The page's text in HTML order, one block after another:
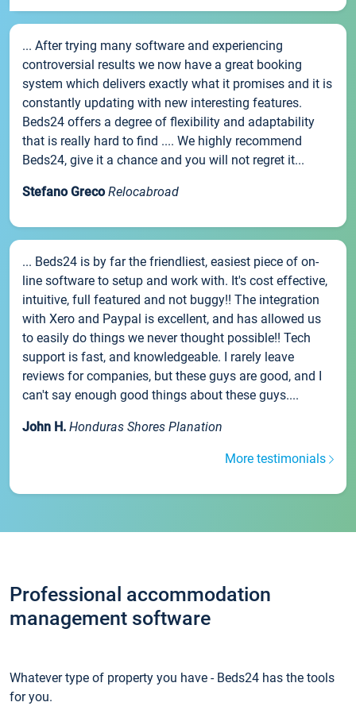
... After trying many software and experiencing
controversial results we now have a great booking
system which delivers exactly what it promises and it is
constantly updating with new interesting features.
Beds24 offers a degree of flexibility and adaptability
that is really hard to find .... We highly recommend
Beds24, give it a chance and you will not regret it...
Stefano Greco Relocabroad
... Beds24 is by far the friendliest, easiest piece of on-
line software to setup and work with. It's cost effective,
intuitive, full featured and not buggy!! The integration
with Xero and Paypal is excellent, and has allowed us
to easily do things we never thought possible!! Tech
support is fast, and knowledgeable. I rarely leave
reviews for companies, but these guys are good, and I
can't say enough good things about these guys....
John H. Honduras Shores Planation
More testimonials
Professional accommodation
management software
Whatever type of property you have - Beds24 has the tools
for you.